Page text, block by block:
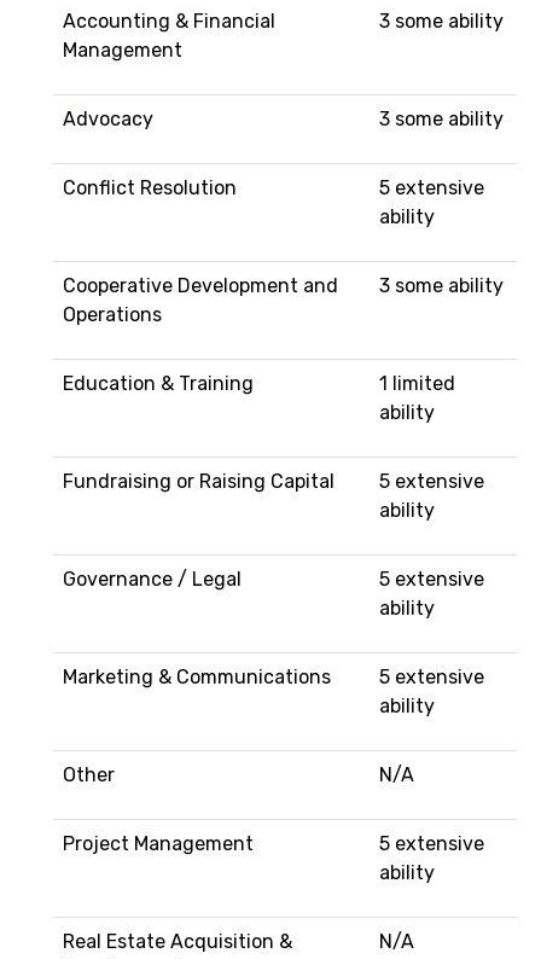
Accounting & Financial
Management
3 some ability
Advocacy 3 some ability
Conflict Resolution
5 extensive
ability
Cooperative Development and
Operations
3 some ability
Education & Training
1 limited
ability
Fundraising or Raising Capital
5 extensive
ability
Governance / Legal
5 extensive
ability
Marketing & Communications
5 extensive
ability
Other N/A
Project Management
5 extensive
ability
Real Estate Acquisition &
N/A